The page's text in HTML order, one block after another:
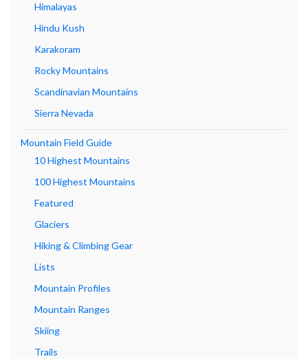
Himalayas
Hindu Kush
Karakoram
Rocky Mountains
Scandinavian Mountains
Sierra Nevada
Mountain Field Guide
10 Highest Mountains
100 Highest Mountains
Featured
Glaciers
Hiking & Climbing Gear
Lists
Mountain Profiles
Mountain Ranges
Skiing
Trails